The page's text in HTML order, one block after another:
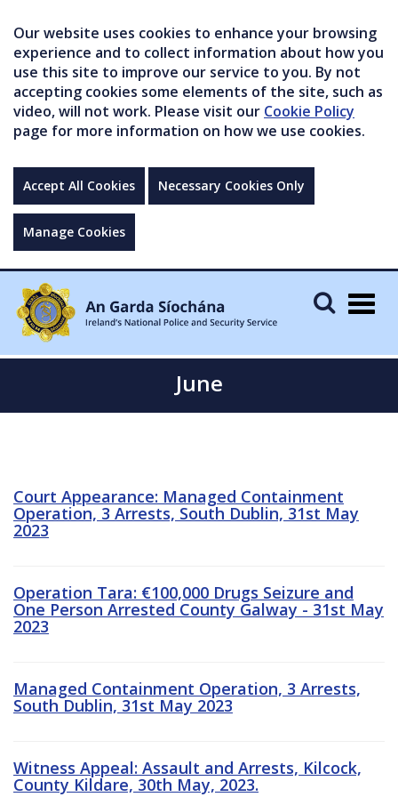
Our website uses cookies to enhance your browsing
experience and to collect information about how you
use this site to improve our service to you. By not
accepting cookies some elements of the site, such as
video, will not work. Please visit our Cookie Policy
page for more information on how we use cookies.
Accept All Cookies Necessary Cookies Only
Manage Cookies
June
Court Appearance: Managed Containment
Operation, 3 Arrests, South Dublin, 31st May
2023
Operation Tara: €100,000 Drugs Seizure and
One Person Arrested County Galway - 31st May
2023
Managed Containment Operation, 3 Arrests,
South Dublin, 31st May 2023
Witness Appeal: Assault and Arrests, Kilcock,
County Kildare, 30th May, 2023.